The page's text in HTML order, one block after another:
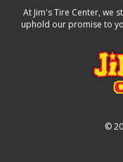
At Jim's Tire Center, we
uphold our promise to
©